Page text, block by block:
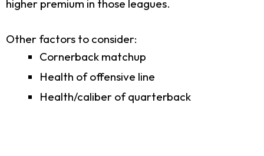
higher premium in those leagues.
Other factors to consider:
Cornerback matchup
Health of offensive line
Health/caliber of quarterback